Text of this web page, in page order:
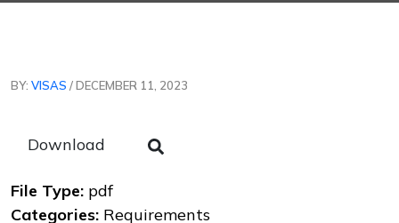
BY: VISAS / DECEMBER 11, 2023
Download
File Type: pdf
Categories: Requirements